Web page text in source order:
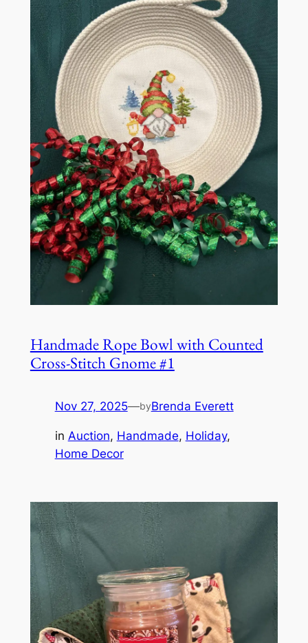
Handmade Rope Bowl with Counted
Cross-Stitch Gnome #1
Nov 27, 2025—byBrenda Everett
in Auction, Handmade, Holiday
Home Decor